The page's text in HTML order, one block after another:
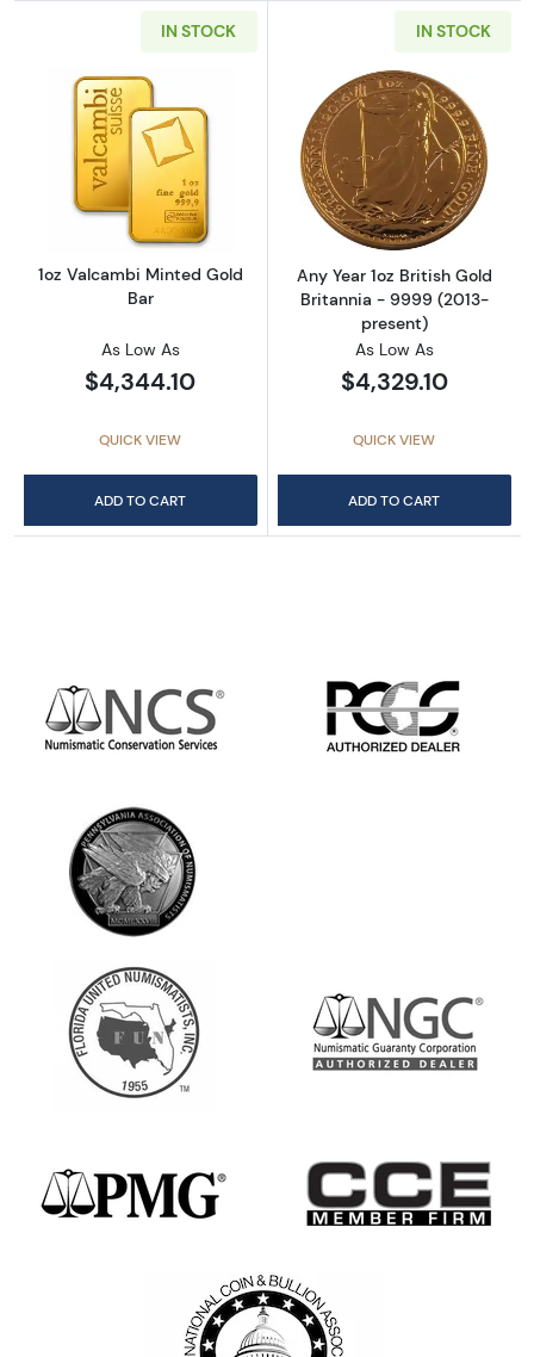
IN STOCK
Read more about1oz Valcambi Minted Gold
1oz Valcambi Minted Gold
Bar
As Low As
$4,344.10
QUICK VIEW
ADD TO CART
IN STOCK
Read more
Any Year 1oz British Gold
Britannia - 9999 (2013-
present)
As Low As
$4,329.10
QUICK VIEW
ADD TO CART